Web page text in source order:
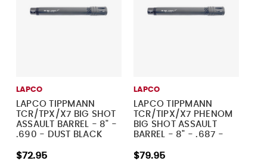
LAPCO
LAPCO TIPPMANN
TCR/TPX/X7 BIG SHOT
ASSAULT BARREL - 8" -
.690 - DUST BLACK
$72.95
LAPCO
LAPCO TIPPMANN
TCR/TIPX/X7 PHENOM
BIG SHOT ASSAULT
BARREL - 8" - .687 -
$79.95